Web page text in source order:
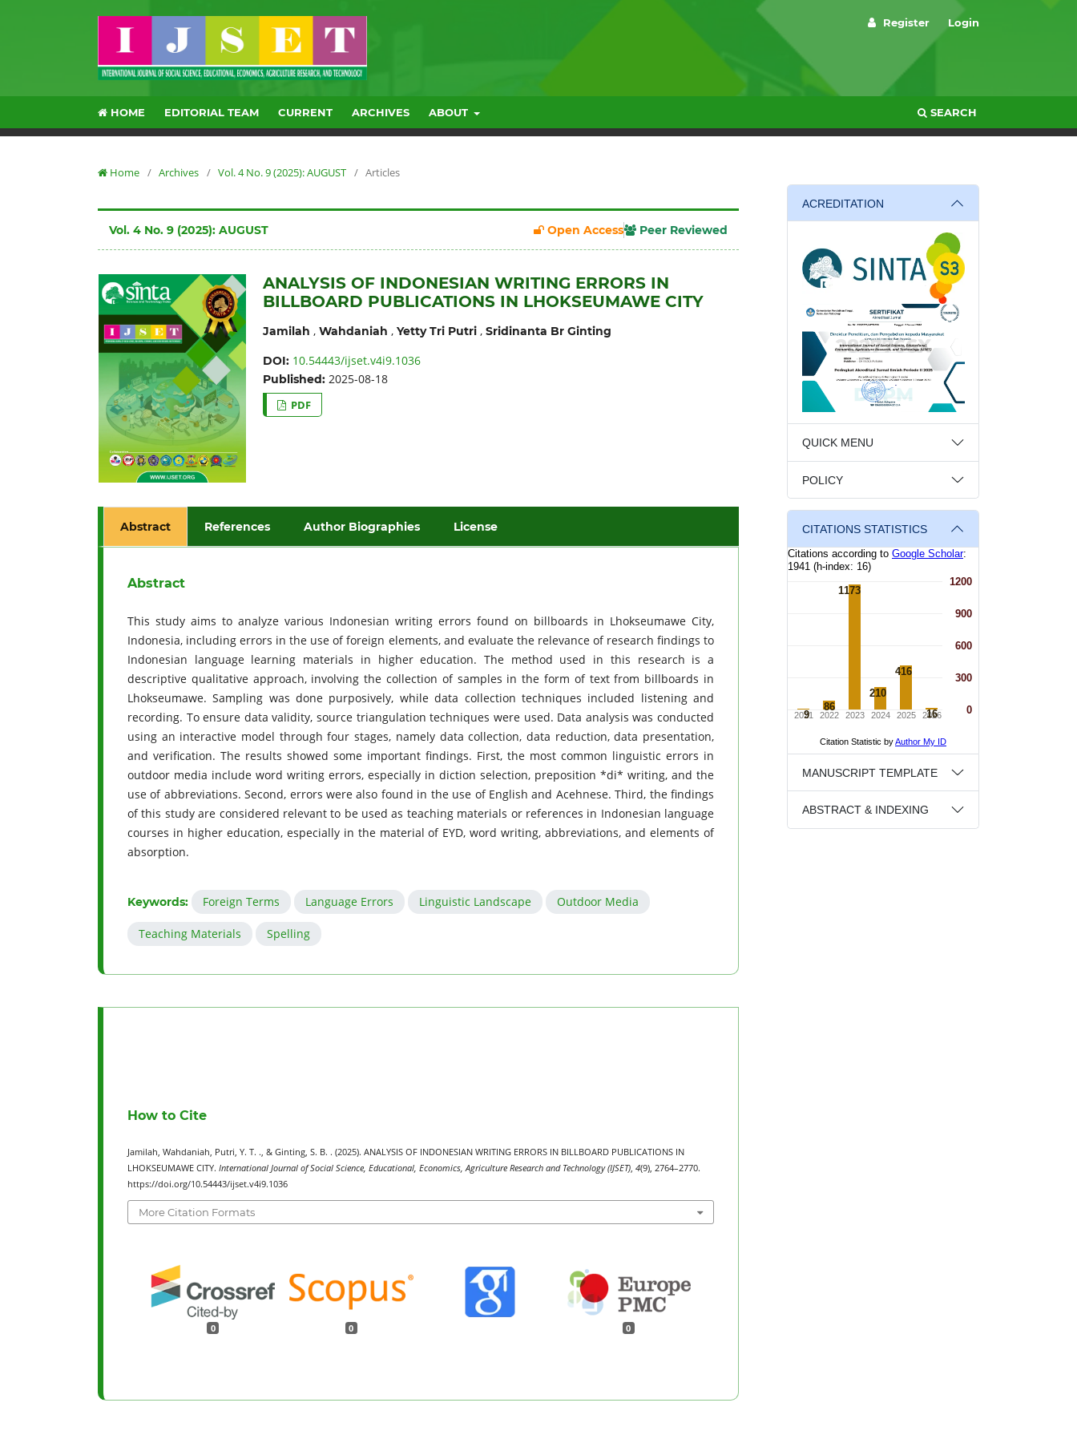
HOME EDITORIAL TEAM CURRENT ARCHIVES ABOUT SEARCH
Register Login
Home / Archives / Vol. 4 No. 9 (2025): AUGUST / Articles
Vol. 4 No. 9 (2025): AUGUST Open Access Peer Reviewed
ANALYSIS OF INDONESIAN WRITING ERRORS IN
BILLBOARD PUBLICATIONS IN LHOKSEUMAWE CITY
Jamilah , Wahdaniah , Yetty Tri Putri, Sridinanta Br Ginting
DOI: 10.54443/ijset.v4i9.1036
Published: 2025-08-18
PDF
Abstract References Author Biographies License
Abstract
This study aims to analyze various Indonesian writing errors found on billboards in Lhokseumawe City,
Indonesia, including errors in the use of foreign elements, and evaluate the relevance of research findings to
Indonesian language learning materials in higher education. The method used in this research is a
descriptive qualitative approach, involving the collection of samples in the form of text from billboards in
Lhokseumawe. Sampling was done purposively, while data collection techniques included listening and
recording. To ensure data validity, source triangulation techniques were used. Data analysis was conducted
using an interactive model through four stages, namely data collection, data reduction, data presentation,
and verification. The results showed some important findings. First, the most common linguistic errors in
outdoor media include word writing errors, especially in diction selection, preposition *di* writing, and the
use of abbreviations. Second, errors were also found in the use of English and Acehnese. Third, the findings
of this study are considered relevant to be used as teaching materials or references in Indonesian language
courses in higher education, especially in the material of EYD, word writing, abbreviations, and elements of
absorption.
Keywords: Foreign Terms Language Errors Linguistic Landscape Outdoor Media
Teaching Materials Spelling
How to Cite
Jamilah, Wahdaniah, Putri, Y. T. ., & Ginting, S. B. . (2025). ANALYSIS OF INDONESIAN WRITING ERRORS IN BILLBOARD PUBLICATIONS IN
LHOKSEUMAWE CITY. International Journal of Social Science, Educational, Economics, Agriculture Research and Technology (IJSET) 4(9), 2764–2770.
https://doi.org/10.54443/ijset.v4i9.1036
More Citation Formats
0 0 0
ACREDITATION
QUICK MENU
POLICY
CITATIONS STATISTICS
MANUSCRIPT TEMPLATE
ABSTRACT & INDEXING